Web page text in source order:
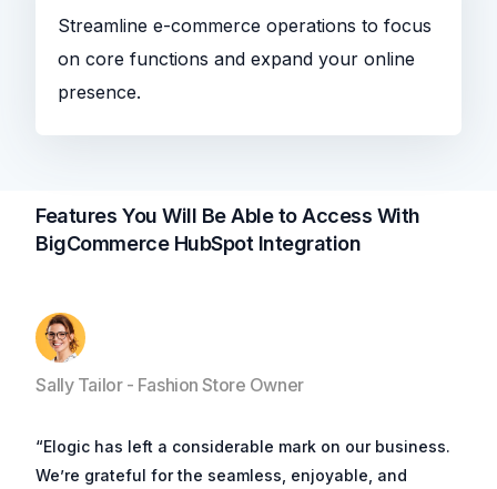
Streamline e-commerce operations to focus
on core functions and expand your online
presence.
Features You Will Be Able to Access With
BigCommerce HubSpot Integration
Sally Tailor - Fashion Store Owner
“Elogic has left a considerable mark on our business.
We’re grateful for the seamless, enjoyable, and